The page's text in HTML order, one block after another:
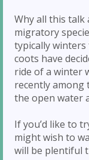
Why all this talk
migratory
typically
coots have
ride of a winter
recently among
the open water
If you’d like to
might wish to
will be plentiful